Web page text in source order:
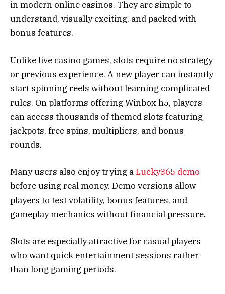
in modern online casinos. They are simple to
understand, visually exciting, and packed with
bonus features.
Unlike live casino games, slots require no strategy
or previous experience. A new player can instantly
start spinning reels without learning complicated
rules. On platforms offering Winbox h5, players
can access thousands of themed slots featuring
jackpots, free spins, multipliers, and bonus
rounds.
Many users also enjoy trying aLucky365 demo
before using real money. Demo versions allow
players to test volatility, bonus features, and
gameplay mechanics without financial pressure.
Slots are especially attractive for casual players
who want quick entertainment sessions rather
than long gaming periods.